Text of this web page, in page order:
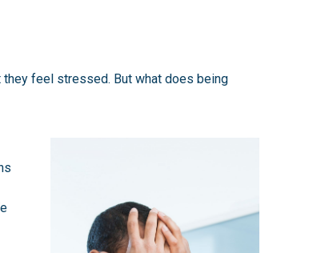
they feel stressed. But what does being